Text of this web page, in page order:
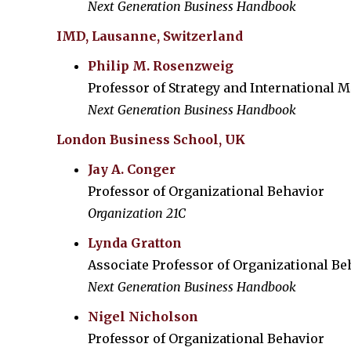
Next Generation Business Handbook
IMD, Lausanne, Switzerland
Philip M. Rosenzweig
Professor of Strategy and International
Next Generation Business Handbook
London Business School, UK
Jay A. Conger
Professor of Organizational Behavior
Organization 21C
Lynda Gratton
Associate Professor of Organizational
Next Generation Business Handbook
Nigel Nicholson
Professor of Organizational Behavior